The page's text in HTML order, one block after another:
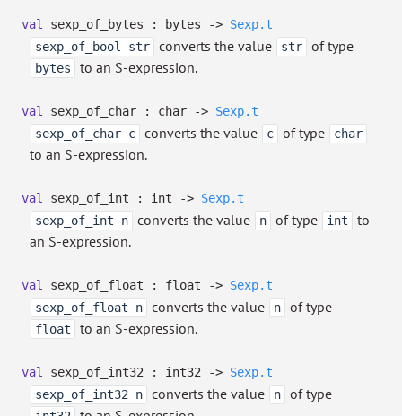
val sexp_of_bytes : bytes -> Sexp.t
sexp_of_bool str
converts the value str of type
bytes to an S-expression.
val sexp_of_char : char -> Sexp.t
sexp_of_char c
converts the value c of type char
to an S-expression.
val sexp_of_int : int -> Sexp.t
sexp_of_int n
converts the value n of type int
to
an S-expression.
val sexp_of_float : float -> Sexp.t
sexp_of_float n
converts the value n of type
float to an S-expression.
val sexp_of_int32 : int32 -> Sexp.t
sexp_of_int32 n
converts the value n of type